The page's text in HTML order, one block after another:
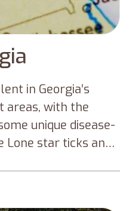
in Georgia’s
areas, with the
unique disease-
Lone star ticks and